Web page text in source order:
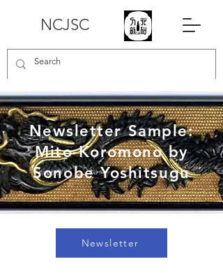
NCJSC
Newsletter Sample:
Mito-Koromono by
Sonobe Yoshitsugu
Newsletter